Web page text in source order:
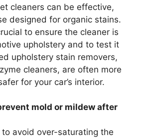
cleaners can be effective,
designed for organic stains.
to ensure the cleaner is
upholstery and to test it
upholstery stain removers,
cleaners, are often more
for your car’s interior.
mold or mildew after
avoid over-saturating the